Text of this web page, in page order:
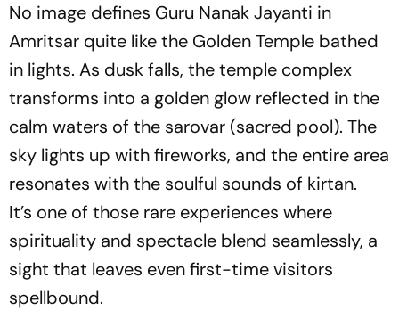
No image defines Guru Nanak Jayanti in
Amritsar quite like the Golden Temple bathed
in lights. As dusk falls, the temple complex
transforms into a golden glow reflected in the
calm waters of the sarovar (sacred pool). The
sky lights up with fireworks, and the entire area
resonates with the soulful sounds of kirtan.
It’s one of those rare experiences where
spirituality and spectacle blend seamlessly, a
sight that leaves even first-time visitors
spellbound.